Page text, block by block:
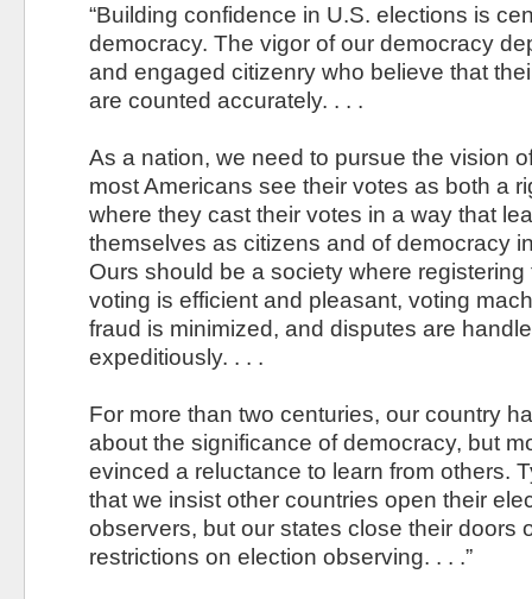
“Building confidence in U.S. elections is
democracy. The vigor of our democracy
and engaged citizenry who believe that
are counted accurately. . . .
As a nation, we need to pursue the vision
most Americans see their votes as both a
where they cast their votes in a way that
themselves as citizens and of democracy
Ours should be a society where
voting is efficient and pleasant, voting
fraud is minimized, and disputes are
expeditiously. . . .
For more than two centuries, our country
about the significance of democracy, but
evinced a reluctance to learn from others.
that we insist other countries open their
observers, but our states close their doors
restrictions on election observing. . . .”